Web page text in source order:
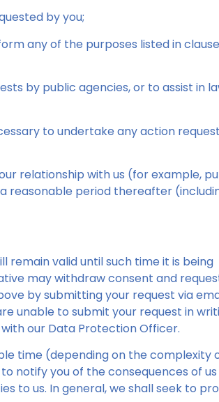
by you;
any of the purposes listed in
by public agencies, or to assist in
to undertake any action
relationship with us (for example,
reasonable period thereafter
remain valid until such time it is being
may withdraw consent and
by submitting your request via
unable to submit your request in
our Data Protection Officer.
time (depending on the complexity
notify you of the consequences of us
to us. In general, we shall seek to